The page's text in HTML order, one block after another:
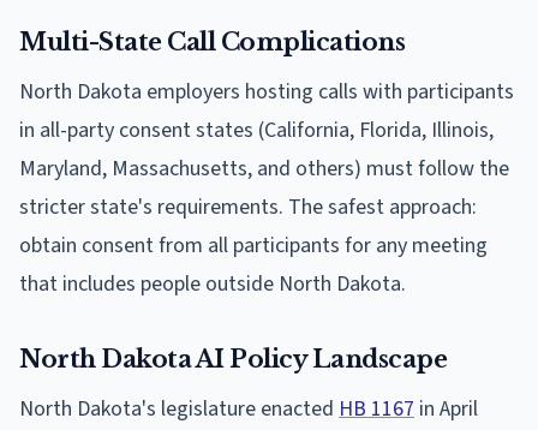
Multi-State Call Complications
North Dakota employers hosting calls with participants
in all-party consent states (California, Florida, Illinois,
Maryland, Massachusetts, and others) must follow the
stricter state's requirements. The safest approach:
obtain consent from all participants for any meeting
that includes people outside North Dakota.
North Dakota AI Policy Landscape
North Dakota's legislature enacted HB 1167 in April